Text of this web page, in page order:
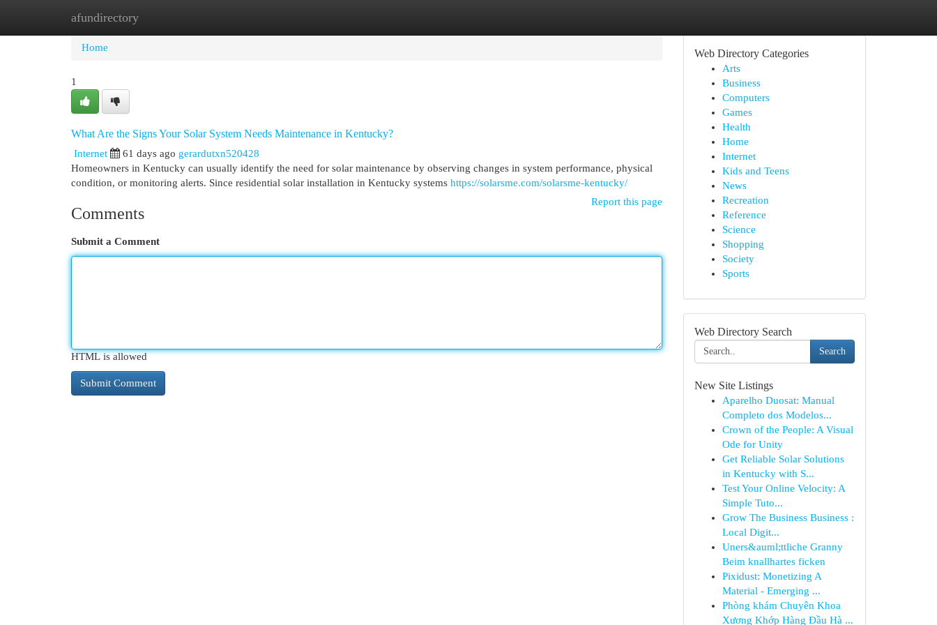
afundirectory
Home
Home
1
What Are the Signs Your Solar System Needs Maintenance in Kentucky?
Internet 61 days ago gerardutxn520428
Homeowners in Kentucky can usually identify the need for solar maintenance by observing changes in system performance, physical
condition, or monitoring alerts. Since residential solar installation in Kentucky systems https://solarsme.com/solarsme-kentucky/
Report this page
Comments
Submit a Comment
HTML is allowed
Web Directory Categories
Arts
Business
Computers
Games
Health
Home
Internet
Kids and Teens
News
Recreation
Reference
Science
Shopping
Society
Sports
Web Directory Search
Search
New Site Listings
Aparelho Duosat: Manual
Completo dos Modelos...
Crown of the People: A Visual
Ode for Unity
Get Reliable Solar Solutions
in Kentucky with S...
Test Your Online Velocity: A
Simple Tuto...
Grow The Business Business :
Local Digit...
Uners&auml;ttliche Granny
Beim knallhartes ficken
Pixidust: Monetizing A
Material - Emerging ...
Phòng khám Chuyên Khoa
Xương Khớp Hàng Đầu Hà ...